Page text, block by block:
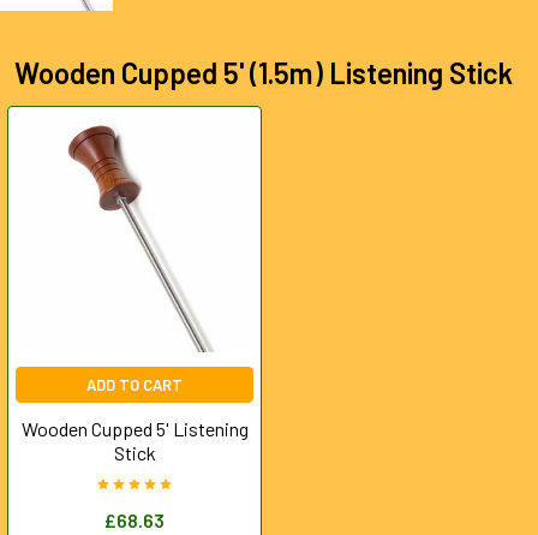
Wooden Cupped 5' (1.5m) Listening Stick
ADD TO CART
Wooden Cupped 5' Listening
Stick
£68.63